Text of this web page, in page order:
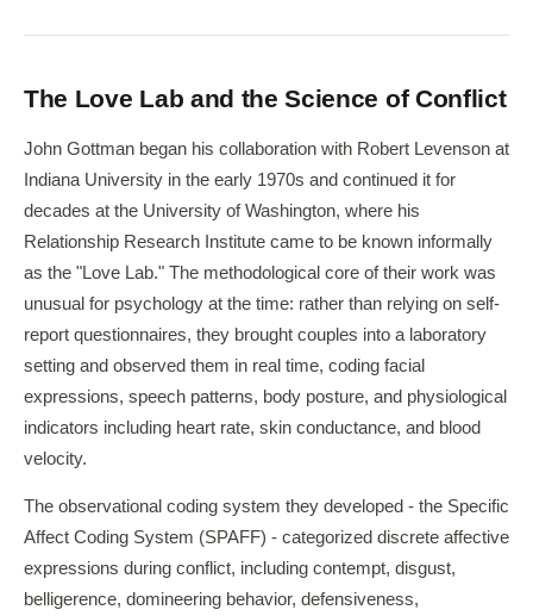
The Love Lab and the Science of Conflict
John Gottman began his collaboration with Robert Levenson at
Indiana University in the early 1970s and continued it for
decades at the University of Washington, where his
Relationship Research Institute came to be known informally
as the "Love Lab." The methodological core of their work was
unusual for psychology at the time: rather than relying on self-
report questionnaires, they brought couples into a laboratory
setting and observed them in real time, coding facial
expressions, speech patterns, body posture, and physiological
indicators including heart rate, skin conductance, and blood
velocity.
The observational coding system they developed - the Specific
Affect Coding System (SPAFF) - categorized discrete affective
expressions during conflict, including contempt, disgust,
belligerence, domineering behavior, defensiveness,